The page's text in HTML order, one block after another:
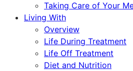
Taking Care of Your
Living With
Overview
Life During Treatment
Life Off Treatment
Diet and Nutrition